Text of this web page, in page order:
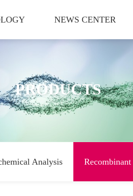
NEWS CENTER
PRODUCTS
Analysis